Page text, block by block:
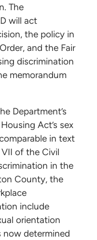
The
will act
the policy in
and the Fair
discrimination
memorandum
Department’s
Act’s sex
in text
of the Civil
in the
County, the
include
orientation
now determined